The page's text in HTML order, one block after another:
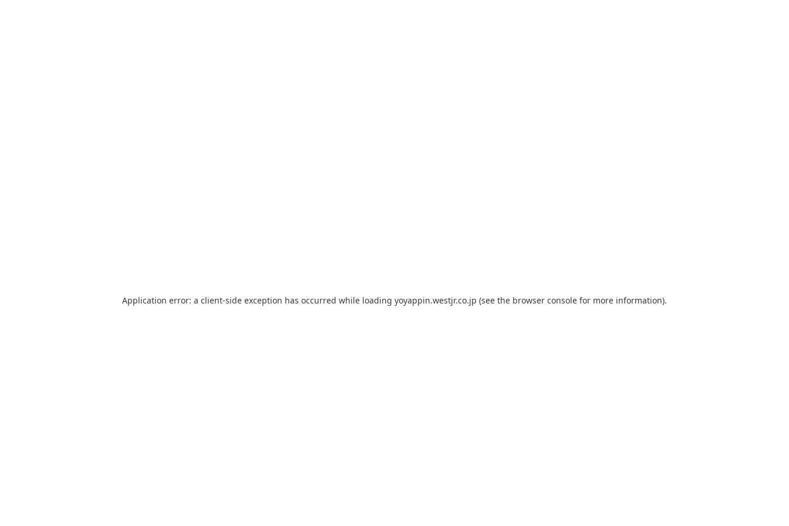
Application error: a client-side exception has occurred while loading yoyappin.westjr.co.jp (see the browser console for more information).